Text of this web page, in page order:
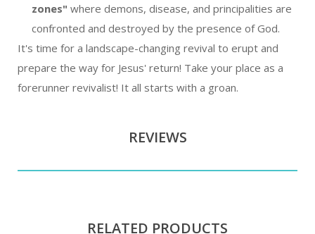
zones" where demons, disease, and principalities are
confronted and destroyed by the presence of God.
It's time for a landscape-changing revival to erupt and
prepare the way for Jesus' return! Take your place as a
forerunner revivalist! It all starts with a groan.
REVIEWS
RELATED PRODUCTS